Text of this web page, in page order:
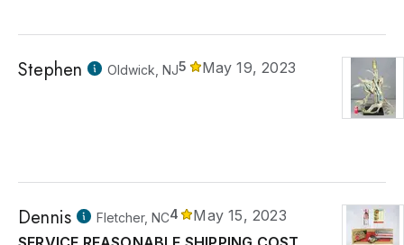
Stephen Oldwick, NJ5 May 19, 2023
Dennis Fletcher, NC4
May 15, 2023